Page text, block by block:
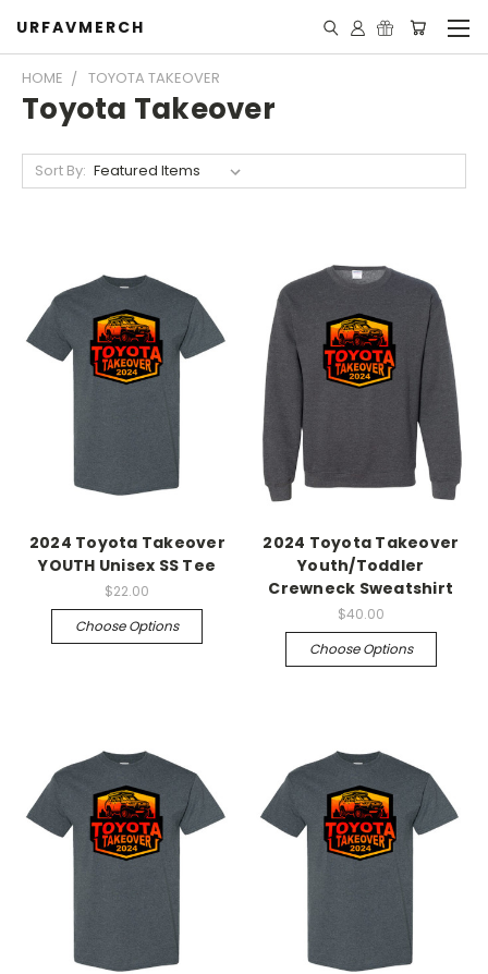
URFAVMERCH
HOME TOYOTA TAKEOVER
Toyota Takeover
Sort By:
2024 Toyota Takeover
YOUTH Unisex SS Tee
$22.00
Choose Options
2024 Toyota Takeover
Youth/Toddler
Crewneck Sweatshirt
$40.00
Choose Options